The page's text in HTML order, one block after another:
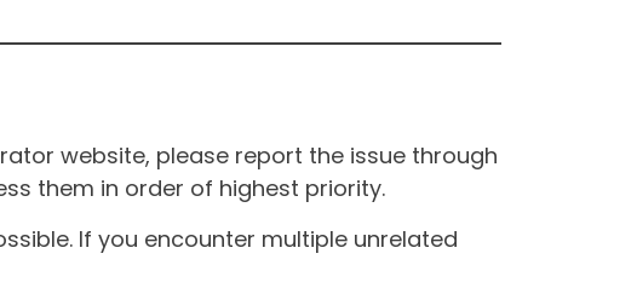
website, please report the issue through
them in order of highest priority.
If you encounter multiple unrelated